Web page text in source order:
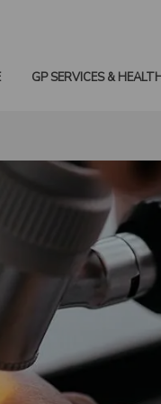
GP SERVICES &